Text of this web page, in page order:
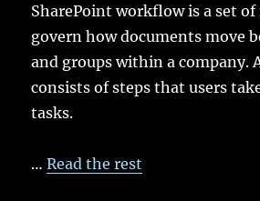
SharePoint workflow is a set
govern how documents move
and groups within a company.
consists of steps that users
tasks.
…Read the rest